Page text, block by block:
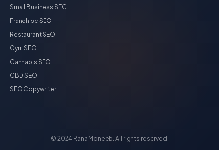
Small Business SEO
Franchise SEO
Restaurant SEO
Gym SEO
Cannabis SEO
CBD SEO
SEO Copywriter
© 2024 Rana Moneeb. All rights reserved.